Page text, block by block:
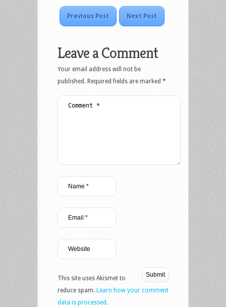
Previous Post Next Post
Leave a Comment
Your email address will not be
published. Required fields are marked *
This site uses Akismet to
reduce spam. Learn how your comment
data is processed.